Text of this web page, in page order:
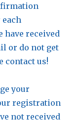
each
received
or do not get
contact us!
your
registration
not received